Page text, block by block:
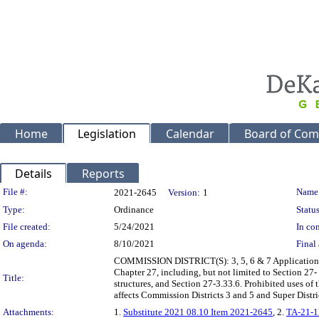
Home Legislation Calendar Board of
Details Reports
Legislation Details
File #: 2021-2645 Version: 1
Type:
Ordinance
File created:
5/24/2021
In
On agenda:
8/10/2021 Final
Title:
COMMISSION DISTRICT(S): 3, 5, 6 & 7
Chapter 27, including, but not limited to Section
structures, and Section 27-3.33.6. Prohibited uses
affects Commission Districts 3 and 5 and Super
Attachments:
1. Substitute 2021 08.10 Item 2021-2645, 2. TA-21-